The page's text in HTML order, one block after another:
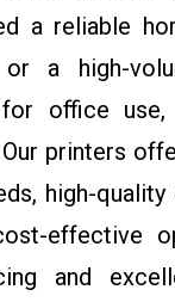
a reliable
a high-
office
printers
high-quality
effective
and